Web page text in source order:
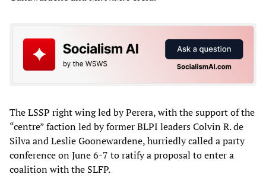
The LSSP right wing led by Perera, with the support of the
“centre” faction led by former BLPI leaders Colvin R. de
Silva and Leslie Goonewardene, hurriedly called a party
conference on June 6-7 to ratify a proposal to enter a
coalition with the SLFP.